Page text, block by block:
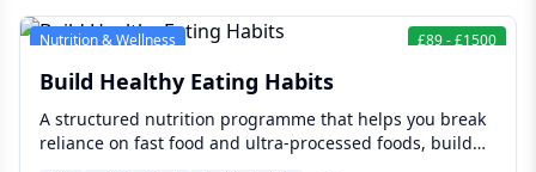
Nutrition & Wellness £89-£1500
Build Healthy Eating Habits
A structured nutrition programme that helps you break
reliance on fast food and ultra-processed foods, build